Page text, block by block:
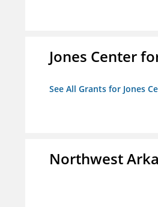
Jones Center
See All Grants for Jones
Northwest